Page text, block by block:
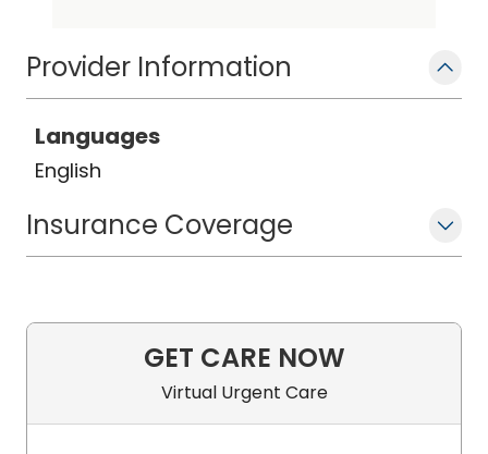
Provider Information
Languages
English
Insurance Coverage
GET CARE NOW
Virtual Urgent Care